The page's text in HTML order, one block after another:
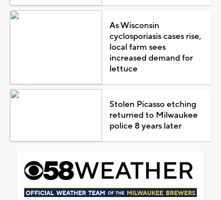
As Wisconsin
cyclosporiasis cases rise,
local farm sees
increased demand for
lettuce
Stolen Picasso etching
returned to Milwaukee
police 8 years later